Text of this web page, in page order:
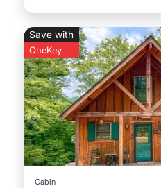
Save with
OneKey
Cabin